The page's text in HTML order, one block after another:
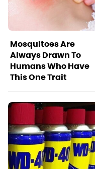
Mosquitoes Are
Always Drawn To
Humans Who Have
This One Trait